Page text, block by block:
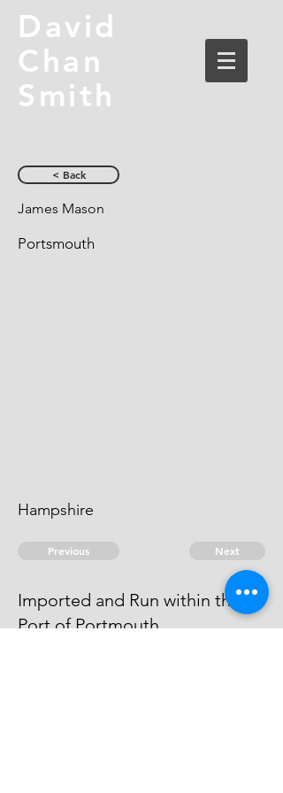
David
Chan
Smith
< Back
James Mason
Portsmouth
Hampshire
Previous Next
Imported and Run within the
Port of Portmouth